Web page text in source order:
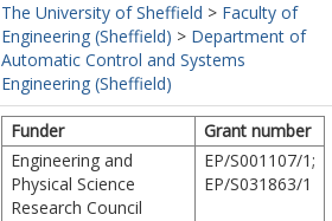
The University of Sheffield > Faculty of
Engineering (Sheffield) > Department of
Automatic Control and Systems
Engineering (Sheffield)
Funder
Grant number
Engineering and
Physical Science
Research Council
EP/S001107/1;
EP/S031863/1